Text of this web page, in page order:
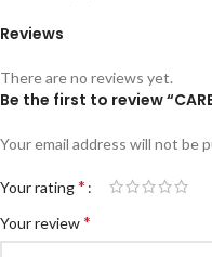
Reviews
There are no reviews yet.
Be the first to review “CARE
Your email address will not be
Your rating*
Your review*